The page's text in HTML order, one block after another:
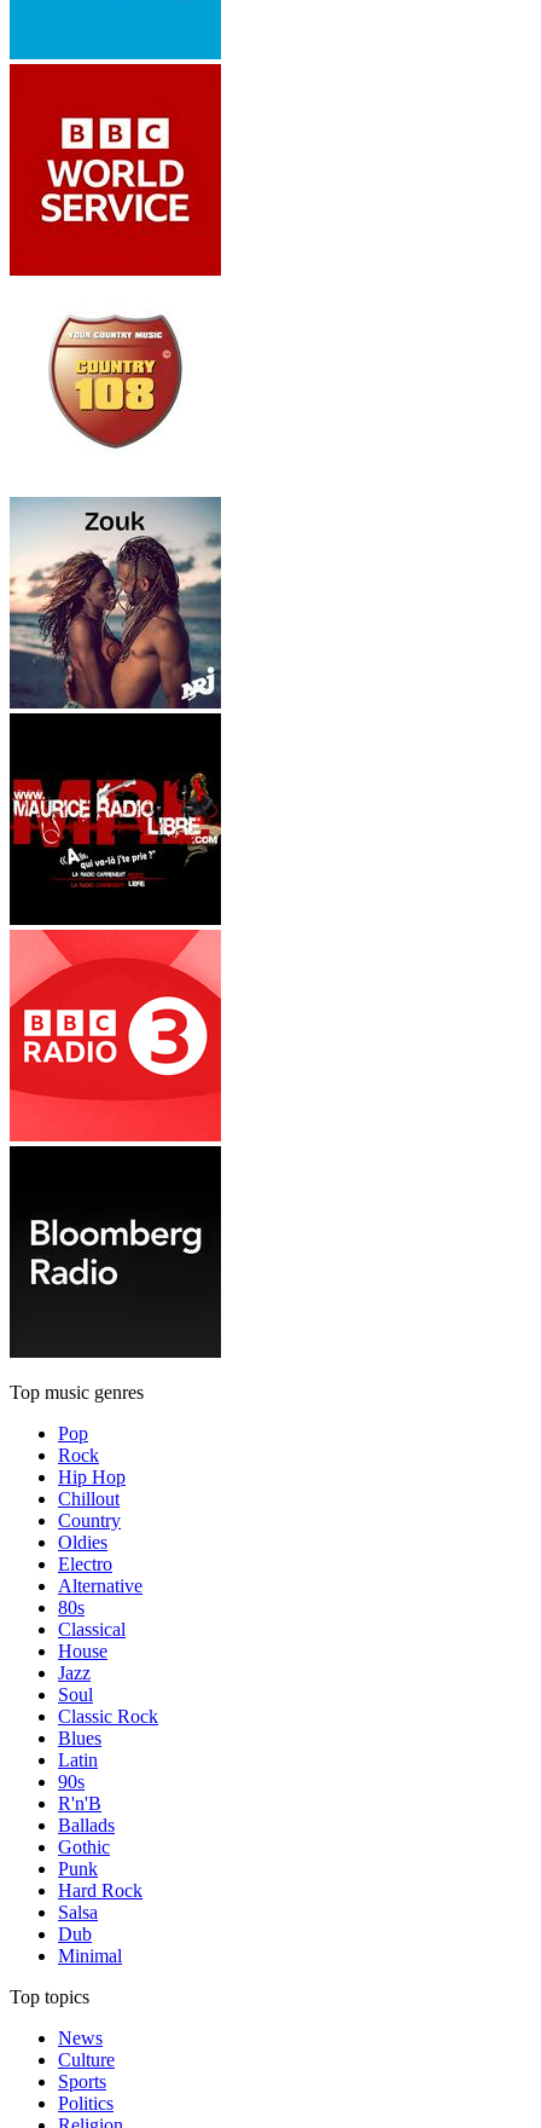
Top music genres
Pop
Rock
Hip Hop
Chillout
Country
Oldies
Electro
Alternative
80s
Classical
House
Jazz
Soul
Classic Rock
Blues
Latin
90s
R'n'B
Ballads
Gothic
Punk
Hard Rock
Salsa
Dub
Minimal
Top topics
News
Culture
Sports
Politics